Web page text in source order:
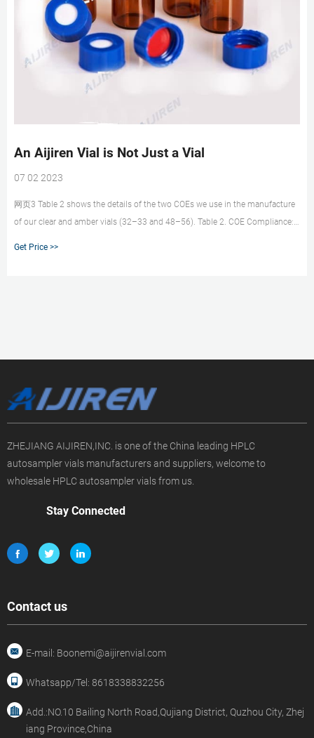
An Aijiren Vial is Not Just a Vial
07 02 2023
网页3 Table 2 shows the details of the two COEs we use in the manufacture
of our clear and amber vials (32–33 and 48–56). Table 2. COE Compliance:
Get Price >>
ZHEJIANG AIJIREN,INC. is one of the China leading HPLC
autosampler vials manufacturers and suppliers, welcome to
wholesale HPLC autosampler vials from us.
Stay Connected
Contact us
E-mail: Boonemi@aijirenvial.com
Whatsapp/Tel: 8618338832256
Add.:NO.10 Bailing North Road,Qujiang District, Quzhou City, Zhej
iang Province,China